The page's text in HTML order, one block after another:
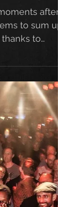
after
to sum up
thanks to
this